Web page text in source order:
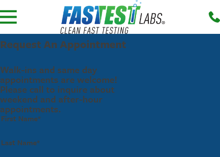
Request An Appointment
Walk-ins and same day
appointments are welcome!
Please call to inquire about
weekend and after-hour
appointments.
First Name*
Last Name*